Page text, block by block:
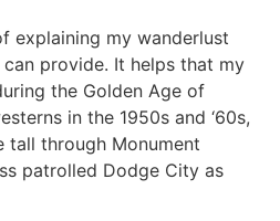
explaining my wanderlust
can provide. It helps that my
the Golden Age of
in the 1950s and ‘60s,
tall through Monument
patrolled Dodge City as